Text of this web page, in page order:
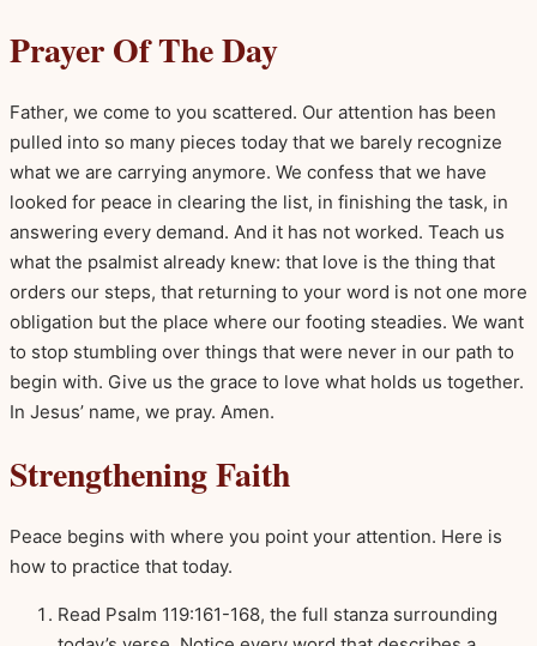
Prayer Of The Day
Father, we come to you scattered. Our attention has been
pulled into so many pieces today that we barely recognize
what we are carrying anymore. We confess that we have
looked for peace in clearing the list, in finishing the task, in
answering every demand. And it has not worked. Teach us
what the psalmist already knew: that love is the thing that
orders our steps, that returning to your word is not one more
obligation but the place where our footing steadies. We want
to stop stumbling over things that were never in our path to
begin with. Give us the grace to love what holds us together.
In Jesus’ name, we pray. Amen.
Strengthening Faith
Peace begins with where you point your attention. Here is
how to practice that today.
Read Psalm 119:161-168, the full stanza surrounding